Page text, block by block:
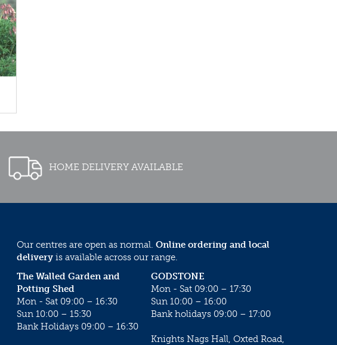
HOME DELIVERY AVAILABLE
Our centres are open as normal. Online ordering and local
delivery is available across our range.
GODSTONE
Mon - Sat 09:00 – 17:30
Sun 10:00 – 16:00
Bank holidays 09:00 – 17:00
Knights Nags Hall, Oxted Road,
The Walled Garden and
Potting Shed
Mon - Sat 09:00 – 16:30
Sun 10:00 – 15:30
Bank Holidays 09:00 – 16:30